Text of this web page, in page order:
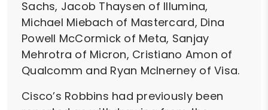
Sachs, Jacob Thaysen of Illumina,
Michael Miebach of Mastercard, Dina
Powell McCormick of Meta, Sanjay
Mehrotra of Micron, Cristiano Amon of
Qualcomm and Ryan McInerney of Visa.
Cisco’s Robbins had previously been